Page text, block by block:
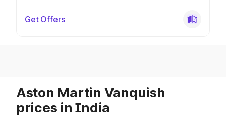
Get Offers
Aston Martin Vanquish
prices in India